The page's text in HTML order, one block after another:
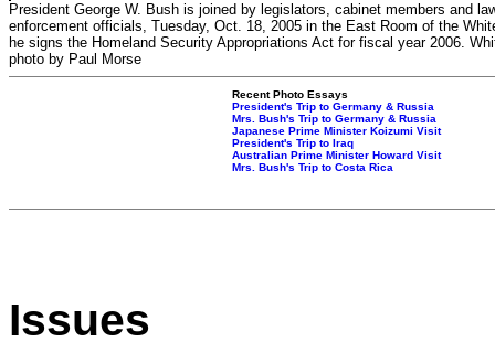
President George W. Bush is joined by legislators, cabinet members and
enforcement officials, Tuesday, Oct. 18, 2005 in the East Room of the
he signs the Homeland Security Appropriations Act for fiscal year 2006.
photo by Paul Morse
Recent Photo Essays
President's Trip to Germany & Russia
Mrs. Bush's Trip to Germany & Russia
Japanese Prime Minister Koizumi Visit
President's Trip to Iraq
Australian Prime Minister Howard Visit
Mrs. Bush's Trip to Costa Rica
Issues